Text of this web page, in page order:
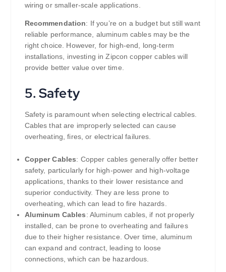
wiring or smaller-scale applications.
Recommendation: If you’re on a budget but still want
reliable performance, aluminum cables may be the
right choice. However, for high-end, long-term
installations, investing in Zipcon copper cables will
provide better value over time.
5. Safety
Safety is paramount when selecting electrical cables.
Cables that are improperly selected can cause
overheating, fires, or electrical failures.
Copper Cables: Copper cables generally offer better
safety, particularly for high-power and high-voltage
applications, thanks to their lower resistance and
superior conductivity. They are less prone to
overheating, which can lead to fire hazards.
Aluminum Cables: Aluminum cables, if not properly
installed, can be prone to overheating and failures
due to their higher resistance. Over time, aluminum
can expand and contract, leading to loose
connections, which can be hazardous.